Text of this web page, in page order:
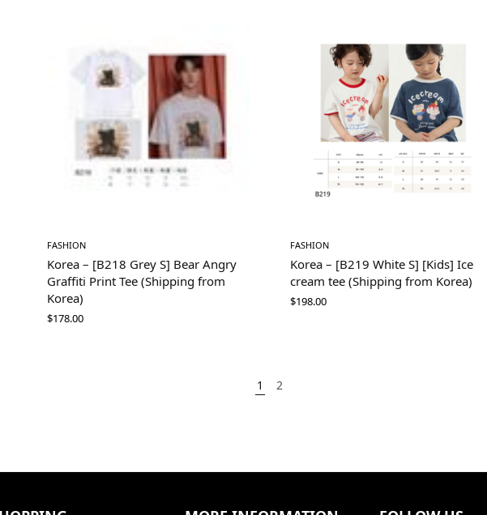
FASHION
Korea – [B218 Grey S] Bear Angry
Graffiti Print Tee (Shipping from
Korea)
$178.00
FASHION
Korea – [B219 White S] [Kids] Ice
cream tee (Shipping from Korea)
$198.00
1 2